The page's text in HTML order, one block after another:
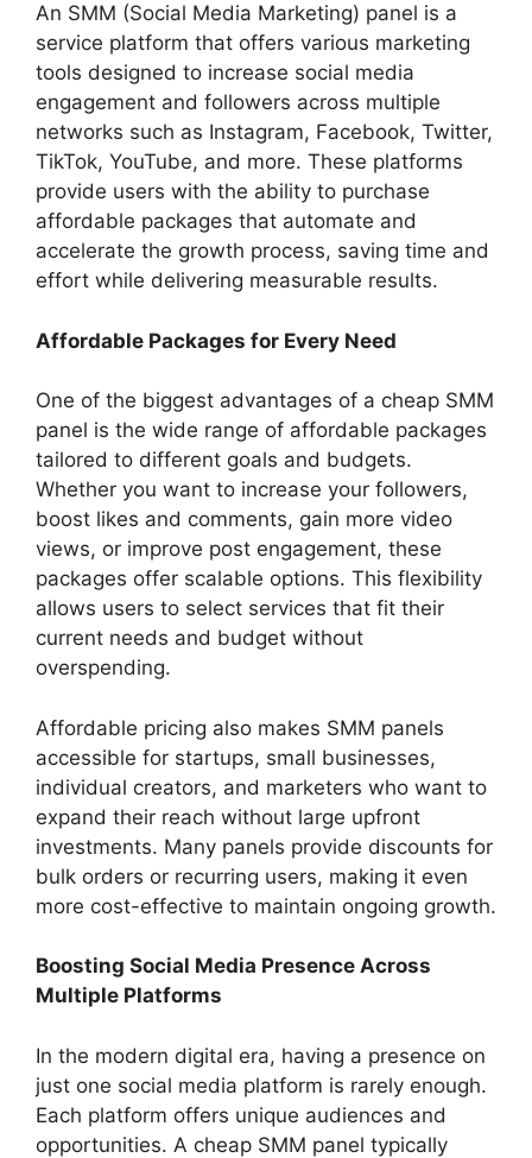
An SMM (Social Media Marketing) panel is a
service platform that offers various marketing
tools designed to increase social media
engagement and followers across multiple
networks such as Instagram, Facebook, Twitter,
TikTok, YouTube, and more. These platforms
provide users with the ability to purchase
affordable packages that automate and
accelerate the growth process, saving time and
effort while delivering measurable results.
Affordable Packages for Every Need
One of the biggest advantages of a cheap SMM
panel is the wide range of affordable packages
tailored to different goals and budgets.
Whether you want to increase your followers,
boost likes and comments, gain more video
views, or improve post engagement, these
packages offer scalable options. This flexibility
allows users to select services that fit their
current needs and budget without
overspending.
Affordable pricing also makes SMM panels
accessible for startups, small businesses,
individual creators, and marketers who want to
expand their reach without large upfront
investments. Many panels provide discounts for
bulk orders or recurring users, making it even
more cost-effective to maintain ongoing growth.
Boosting Social Media Presence Across
Multiple Platforms
In the modern digital era, having a presence on
just one social media platform is rarely enough.
Each platform offers unique audiences and
opportunities. A cheap SMM panel typically